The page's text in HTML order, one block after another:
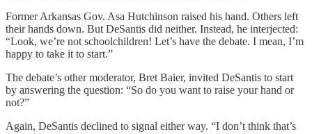
Former Arkansas Gov. Asa Hutchinson raised his hand. Others left
their hands down. But DeSantis did neither. Instead, he interjected:
“Look, we’re not schoolchildren! Let’s have the debate. I mean, I’m
happy to take it to start.”
The debate’s other moderator, Bret Baier, invited DeSantis to start
by answering the question: “So do you want to raise your hand or
not?”
Again, DeSantis declined to signal either way. “I don’t think that’s